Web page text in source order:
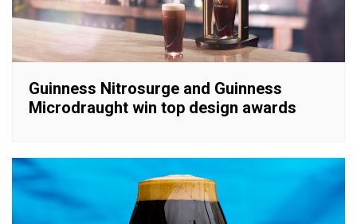
Guinness Nitrosurge and Guinness
Microdraught win top design awards